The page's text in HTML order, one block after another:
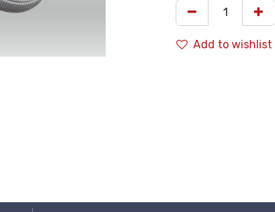
Add to wishlist